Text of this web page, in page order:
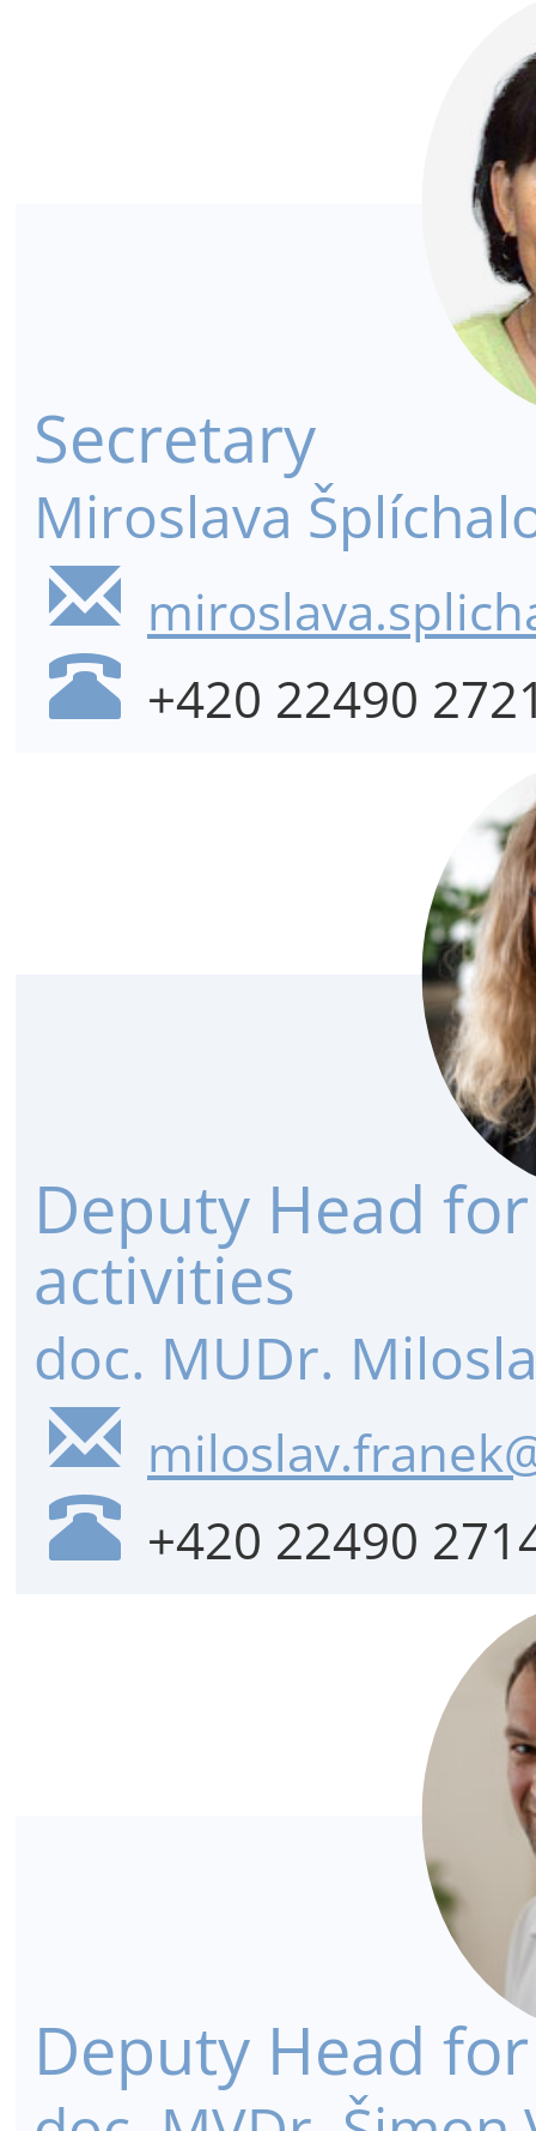
Secretary
Miroslava
+420 22490
Deputy Head
activities
doc. MUDr.
+420 22490
Deputy Head